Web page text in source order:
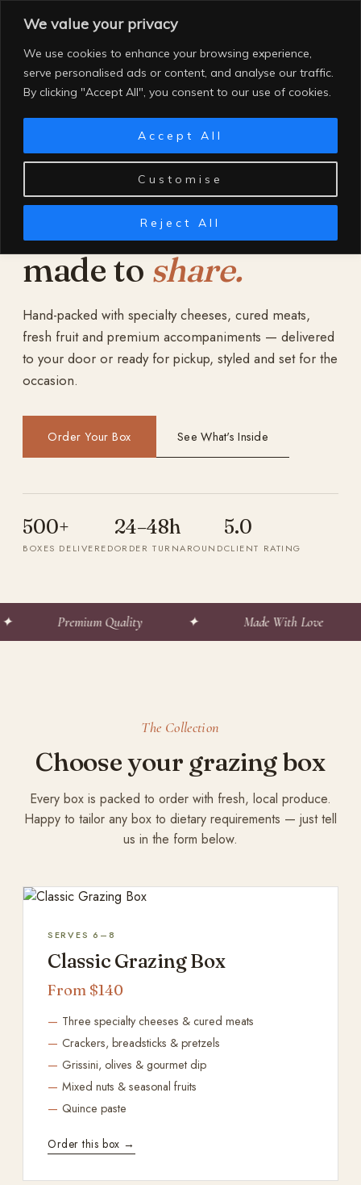
We value your privacy
We use cookies to enhance your browsing experience,
serve personalised ads or content, and analyse our traffic.
By clicking "Accept All", you consent to our use of cookies.
Customise
Reject All
Accept All
content